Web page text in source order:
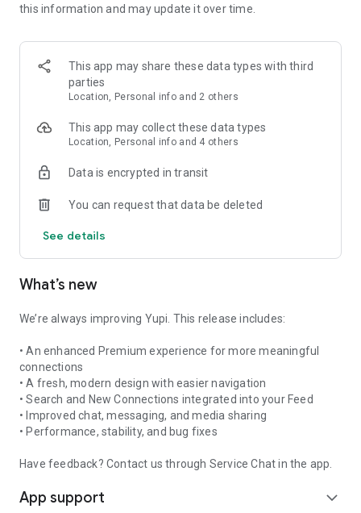
GAME CHANGER
With engaging features like gamified voting to catch
attention and robust user verification for a secure
community, Yupi makes meeting genuine people fun and
all in one app. Whether you're looking to expand your social
circle or create meaningful bonds, Yupi has everything you
Download Yupi today and start building connections that
For support, visit https://yupi.com.au/support
Check out our Terms and Conditions at
https://yupi.com.au/terms-and-conditions
https://yupi.com.au/privacy-and-cookie-policy.
KEY WORDS:
Network, New Friends, Local Friends, Fun
Promotional Text:
Connect like never before with Yupi’s latest update! Send
video messages, share pictures, and media directly through
chat. Start new friendships on Yupi
this information and may update it over time.
This app may share these data types with third
parties
Location, Personal info and 2 others
This app may collect these data types
Location, Personal info and 4 others
Data is encrypted in transit
You can request that data be deleted
See details
What’s new
We’re always improving Yupi. This release includes:
• An enhanced Premium experience for more meaningful
connections
• A fresh, modern design with easier navigation
• Search and New Connections integrated into your Feed
• Improved chat, messaging, and media sharing
• Performance, stability, and bug fixes
Have feedback? Contact us through Service Chat in the app.
App support expand_more